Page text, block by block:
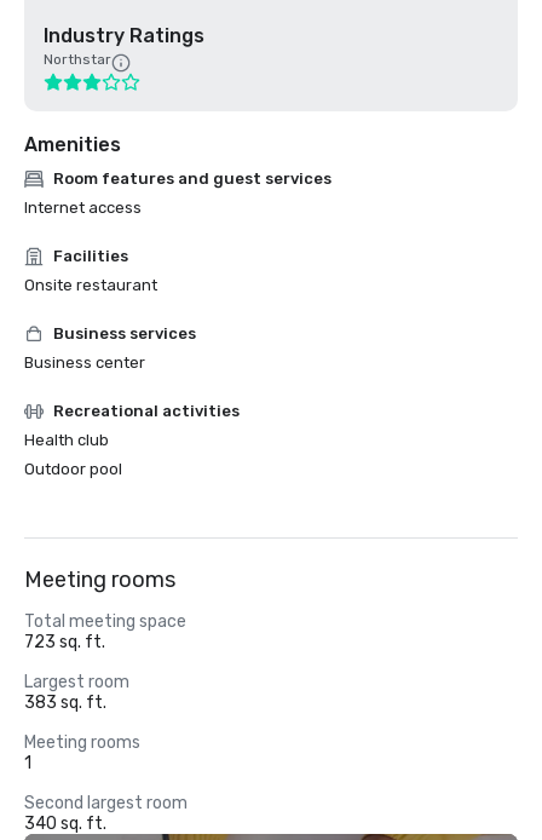
Industry Ratings
Northstar
Amenities
Room features and guest services
Internet access
Facilities
Onsite restaurant
Business services
Business center
Recreational activities
Health club
Outdoor pool
Meeting rooms
Total meeting space
723 sq. ft.
Largest room
383 sq. ft.
Meeting rooms
1
Second largest room
340 sq. ft.